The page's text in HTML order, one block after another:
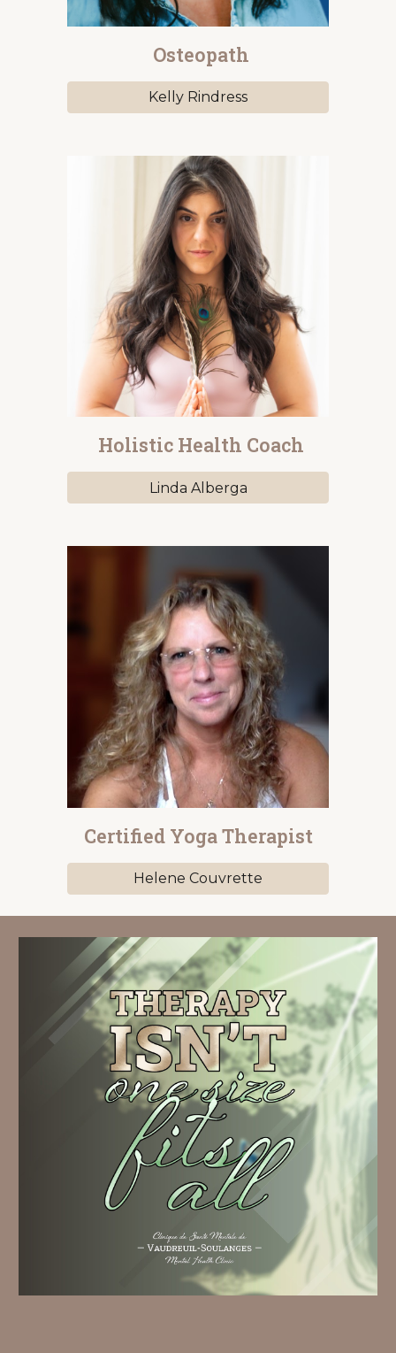
Osteopath
Kelly Rindress
Holistic Health Coach
Linda Alberga
Certified Yoga Therapist
Helene Couvrette